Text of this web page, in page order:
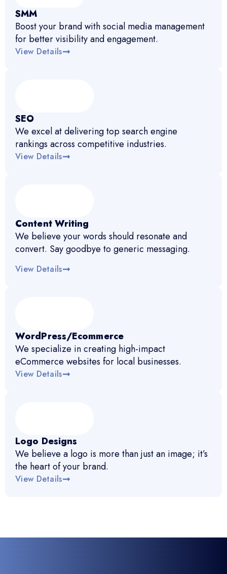
SMM
Boost your brand with social media management
for better visibility and engagement.
View Details
SEO
We excel at delivering top search engine
rankings across competitive industries.
View Details
Content Writing
We believe your words should resonate and
convert. Say goodbye to generic messaging.
View Details
WordPress/Ecommerce
We specialize in creating high-impact
eCommerce websites for local businesses.
View Details
Logo Designs
We believe a logo is more than just an image; it’s
the heart of your brand.
View Details